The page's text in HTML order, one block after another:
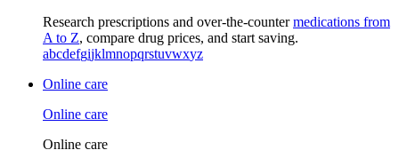
Research prescriptions and over-the-countermedications from
A to Z, compare drug prices, and start saving.
abcdefgijklmnopqrstuvwxyz
Online care
Online care
Online care